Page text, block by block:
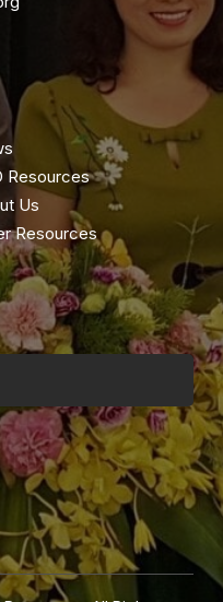
Resources
Us
Resources